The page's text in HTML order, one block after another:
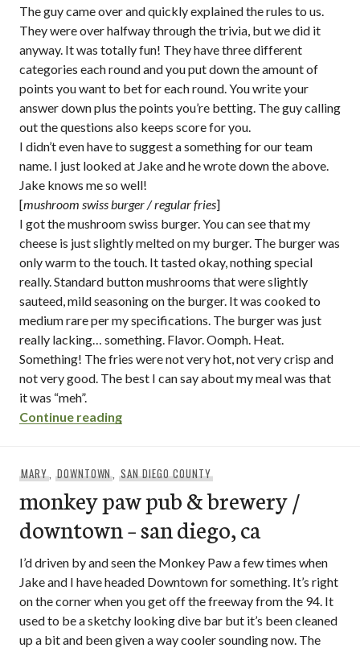
The guy came over and quickly explained the rules to us.
They were over halfway through the trivia, but we did it
anyway. It was totally fun! They have three different
categories each round and you put down the amount of
points you want to bet for each round. You write your
answer down plus the points you’re betting. The guy calling
out the questions also keeps score for you.
I didn’t even have to suggest a something for our team
name. I just looked at Jake and he wrote down the above.
Jake knows me so well!
[mushroom swiss burger / regular fries]
I got the mushroom swiss burger. You can see that my
cheese is just slightly melted on my burger. The burger was
only warm to the touch. It tasted okay, nothing special
really. Standard button mushrooms that were slightly
sauteed, mild seasoning on the burger. It was cooked to
medium rare per my specifications. The burger was just
really lacking… something. Flavor. Oomph. Heat.
Something! The fries were not very hot, not very crisp and
not very good. The best I can say about my meal was that
it was “meh”.
Continue reading“la jolla brew house / la jolla – san diego,
MARY, DOWNTOWN,SAN DIEGO COUNTY
monkey paw pub & brewery /
downtown – san diego, ca
I’d driven by and seen the Monkey Paw a few times when
Jake and I have headed Downtown for something. It’s right
on the corner when you get off the freeway from the 94. It
used to be a sketchy looking dive bar but it’s been cleaned
up a bit and been given a way cooler sounding now. The